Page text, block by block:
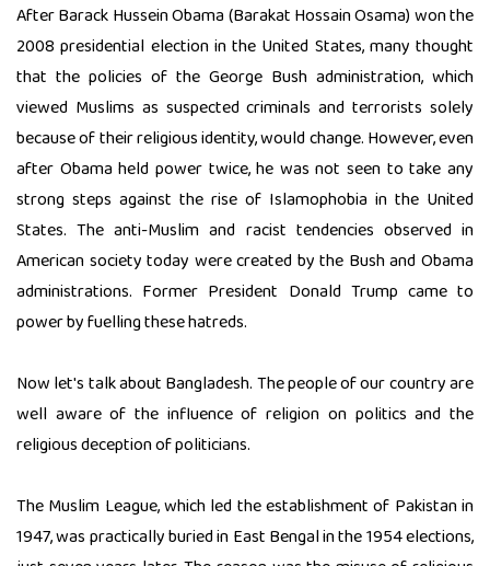
After Barack Hussein Obama (Barakat Hossain Osama) won the
2008 presidential election in the United States, many thought
that the policies of the George Bush administration, which
viewed Muslims as suspected criminals and terrorists solely
because of their religious identity, would change. However, even
after Obama held power twice, he was not seen to take any
strong steps against the rise of Islamophobia in the United
States. The anti-Muslim and racist tendencies observed in
American society today were created by the Bush and Obama
administrations. Former President Donald Trump came to
power by fuelling these hatreds.
Now let's talk about Bangladesh. The people of our country are
well aware of the influence of religion on politics and the
religious deception of politicians.
The Muslim League, which led the establishment of Pakistan in
1947, was practically buried in East Bengal in the 1954 elections,